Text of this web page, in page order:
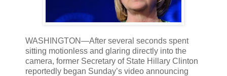
WASHINGTON—After several seconds spent
sitting motionless and glaring directly into the
camera, former Secretary of State Hillary Clinton
reportedly began Sunday’s video announcing